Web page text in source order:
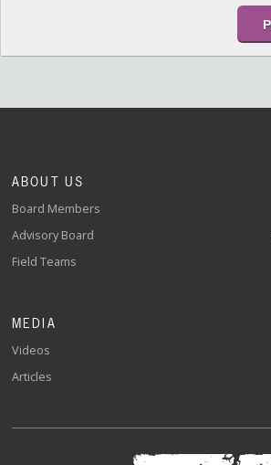
ABOUT US
Board Members
Advisory Board
Field Teams
MEDIA
Videos
Articles